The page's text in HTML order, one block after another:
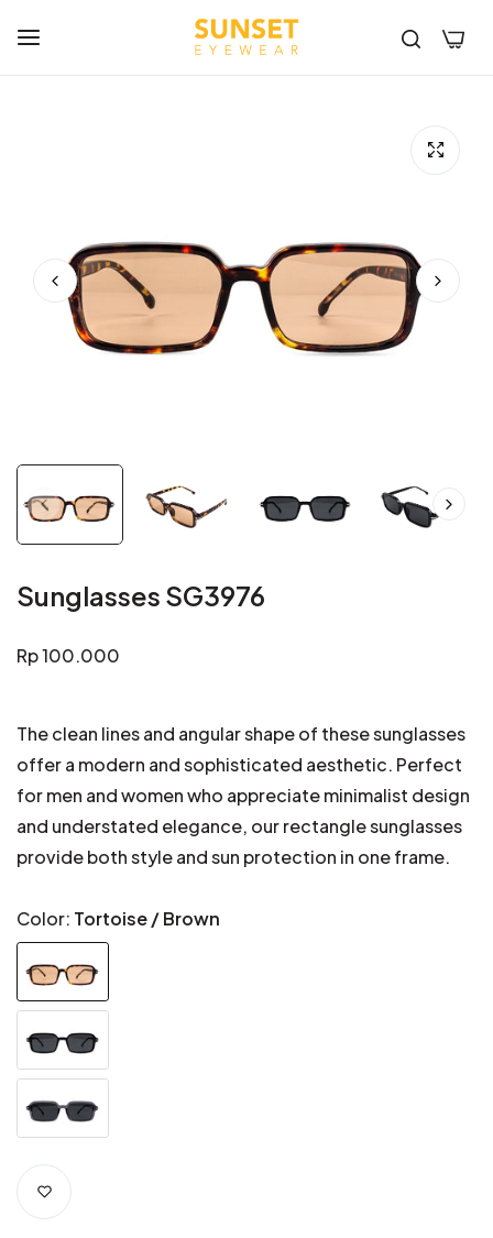
Sunglasses SG3976
Regular
price
Rp 100.000
The clean lines and angular shape of these sunglasses
offer a modern and sophisticated aesthetic. Perfect
for men and women who appreciate minimalist design
and understated elegance, our rectangle sunglasses
provide both style and sun protection in one frame.
Color: Tortoise / Brown